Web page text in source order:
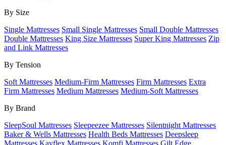
By Size
Single Mattresses Small Single Mattresses Small Double Mattresses
Double Mattresses King Size Mattresses Super King Mattresses Zip
and Link Mattresses
By Tension
Soft Mattresses Medium-Firm Mattresses Firm Mattresses Extra
Firm Mattresses Medium Mattresses Medium-Soft Mattresses
By Brand
SleepSoul Mattresses Sleepeezee Mattresses Silentnight Mattresses
Baker & Wells Mattresses Health Beds Mattresses Deepsleep
Mattresses Kayflex Mattresses Komfi Mattresses Gilt Edge